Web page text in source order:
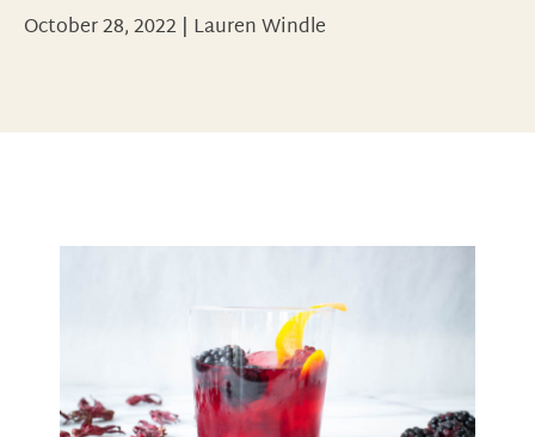
October 28, 2022 | Lauren Windle